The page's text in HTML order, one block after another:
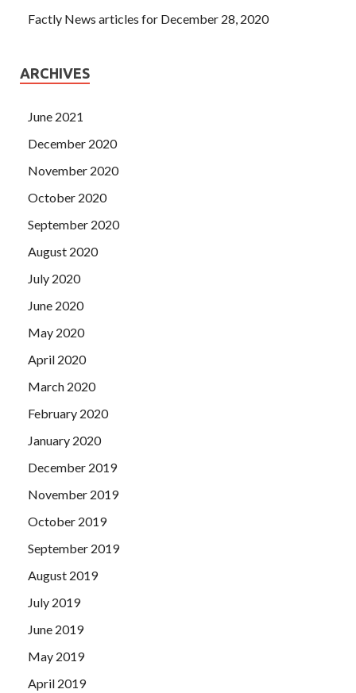
Factly News articles for December 28, 2020
ARCHIVES
June 2021
December 2020
November 2020
October 2020
September 2020
August 2020
July 2020
June 2020
May 2020
April 2020
March 2020
February 2020
January 2020
December 2019
November 2019
October 2019
September 2019
August 2019
July 2019
June 2019
May 2019
April 2019